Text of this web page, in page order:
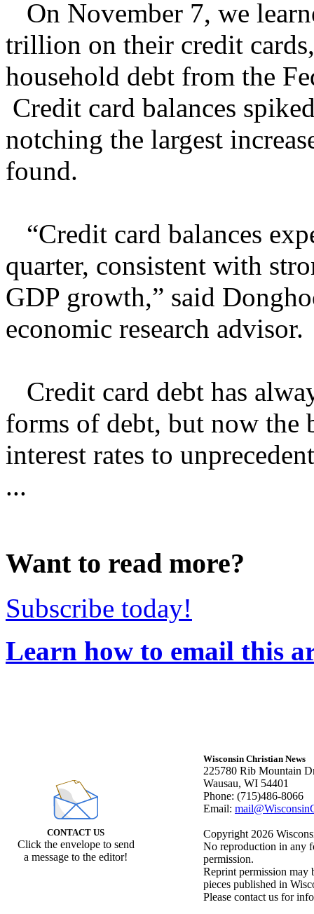
On November 7, we
trillion on their credit
household debt from the
Credit card balances
notching the largest
found.
“Credit card balances
quarter, consistent with
GDP growth,” said
economic research advisor.
Credit card debt has
forms of debt, but now the
interest rates to
...
Want to read more?
Subscribe today!
Learn how to email this
CONTACT US
Click the envelope to send
a message to the editor!
Wisconsin Christian News
225780 Rib Mountain
Wausau, WI 54401
Phone: (715)486-8066
Email:
Copyright 2026
No reproduction in any
permission.
Reprint permission may
pieces published in
Please contact us for